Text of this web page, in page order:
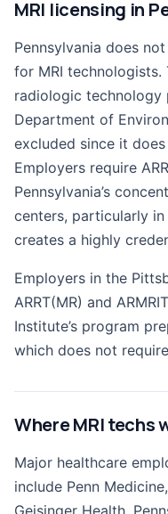
MRI licensing in
Pennsylvania does
for MRI technologists.
radiologic technology
Department of
excluded since it
Employers require
Pennsylvania’s
centers, particularly
creates a highly
Employers in the
ARRT(MR) and
Institute’s program
which does not
Where MRI techs
Major healthcare
include Penn
Geisinger Health.